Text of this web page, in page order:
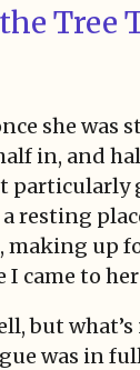
Tree
she was
in, and
resting
up
I came to
but
was in